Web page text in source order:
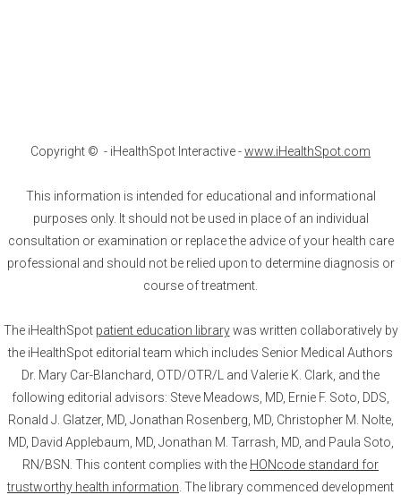
Copyright © - iHealthSpot Interactive -www.iHealthSpot.com
This information is intended for educational and informational
purposes only. It should not be used in place of an individual
consultation or examination or replace the advice of your health care
professional and should not be relied upon to determine diagnosis or
course of treatment.
The iHealthSpot patient education librarywas written collaboratively by
the iHealthSpot editorial team which includes Senior Medical Authors
Dr. Mary Car-Blanchard, OTD/OTR/L and Valerie K. Clark, and the
following editorial advisors: Steve Meadows, MD, Ernie F. Soto, DDS,
Ronald J. Glatzer, MD, Jonathan Rosenberg, MD, Christopher M. Nolte,
MD, David Applebaum, MD, Jonathan M. Tarrash, MD, and Paula Soto,
RN/BSN. This content complies with the HONcode standard for
trustworthy health information . The library commenced development